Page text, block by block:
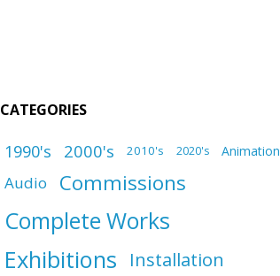
CATEGORIES
1990's 2000's 2010's 2020's Animation
Audio Commissions
Complete Works
Exhibitions
Installation